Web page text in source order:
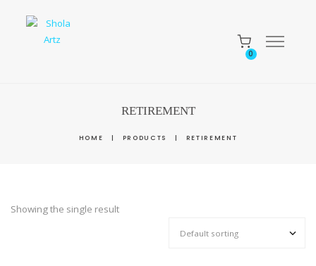
0
RETIREMENT
HOME | PRODUCTS | RETIREMENT
Showing the single result